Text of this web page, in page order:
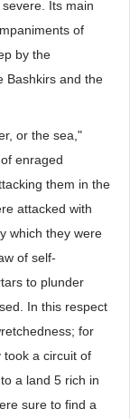
Its main
of
by the
Bashkirs and the
or the sea,"
enraged
them in the
attacked with
which they were
of self-
to plunder
In this respect
for
took a circuit of
a land 5 rich in
sure to find a